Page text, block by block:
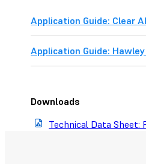
Application Guide: Clear
Application Guide:
Downloads
Technical Data Sheet: